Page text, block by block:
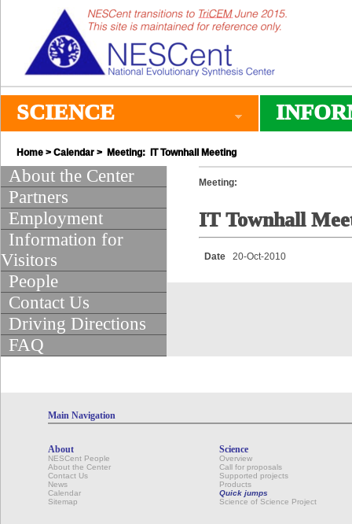
SCIENCE
Home > Calendar > Meeting: IT Townhall Meeting
About the Center
Partners
Employment
Information for
Visitors
People
Contact Us
Driving Directions
FAQ
Meeting:
IT Townhall
Date 20-Oct-2010
Main Navigation
About
NESCent People
About the Center
Contact Us
News
Calendar
Sitemap
Science
Overview
Call for proposals
Supported projects
Products
Quick jumps
Science of Science Project